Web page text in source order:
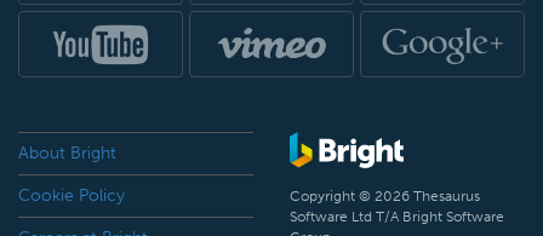
About Bright
Cookie Policy
Copyright © 2026 Thesaurus
Software Ltd T/A Bright Software